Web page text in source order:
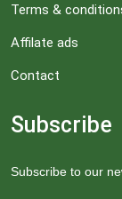
Terms &
Affilate ads
Contact
Subscribe
Subscribe to our